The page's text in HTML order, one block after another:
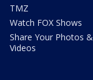
TMZ
Watch FOX Shows
Share Your Photos &
Videos